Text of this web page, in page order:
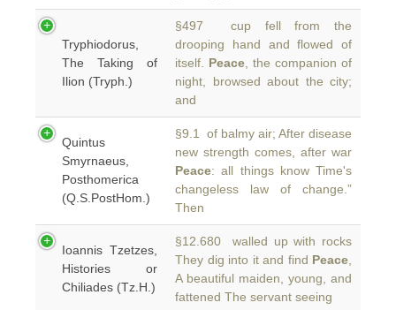
Tryphiodorus,
The Taking of
Ilion (Tryph.)
§497 cup fell from the
drooping hand and flowed of
itself. Peace , the companion of
night, browsed about the city;
and
Quintus
Smyrnaeus,
Posthomerica
(Q.S.PostHom.)
§9.1 of balmy air; After disease
new strength comes, after war
Peace: all things know Time's
changeless law of change.”
Then
Ioannis Tzetzes,
Histories or
Chiliades (Tz.H.)
§12.680 walled up with rocks
They dig into it and find Peace
A beautiful maiden, young, and
fattened The servant seeing